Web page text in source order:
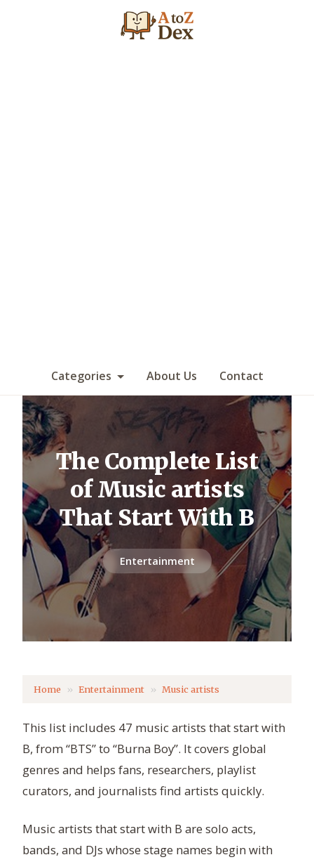
Categories About Us Contact
The Complete List
of Music artists
That Start With B
Entertainment
Home Entertainment Music artists
This list includes 47 music artists that start with
B, from “BTS” to “Burna Boy”. It covers global
genres and helps fans, researchers, playlist
curators, and journalists find artists quickly.
Music artists that start with B are solo acts,
bands, and DJs whose stage names begin with